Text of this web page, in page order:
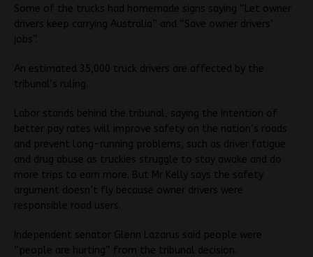
Some of the trucks had homemade signs saying “Let owner
drivers keep carrying Australia” and “Save owner drivers’
jobs”.
An estimated 35,000 truck drivers are affected by the
tribunal’s ruling.
Labor stands behind the tribunal, saying the intention of
better pay rates will improve safety on the nation’s roads
and prevent long-running problems, such as driver fatigue
and drug abuse as truckies struggle to stay awake and do
more trips to earn more. But Mr Kelly says the safety
argument doesn’t fly because owner drivers were
responsible road users.
Independent senator Glenn Lazarus said people were
“people are hurting” from the tribunal decision.